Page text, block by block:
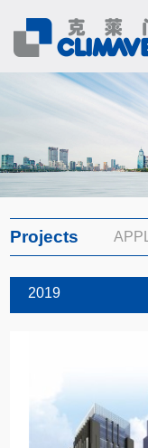
Projects
2019